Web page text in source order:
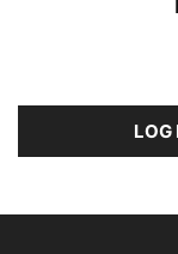
LOG